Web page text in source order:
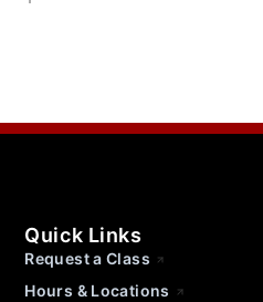
Quick Links
Request a Class
Hours & Locations